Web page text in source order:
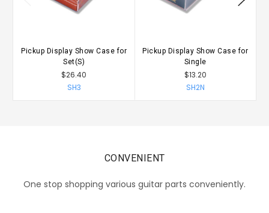
Pickup Display Show Case for
Set(S)
$26.40
SH3
Pickup Display Show Case for
Single
$13.20
SH2N
CONVENIENT
One stop shopping various guitar parts conveniently.